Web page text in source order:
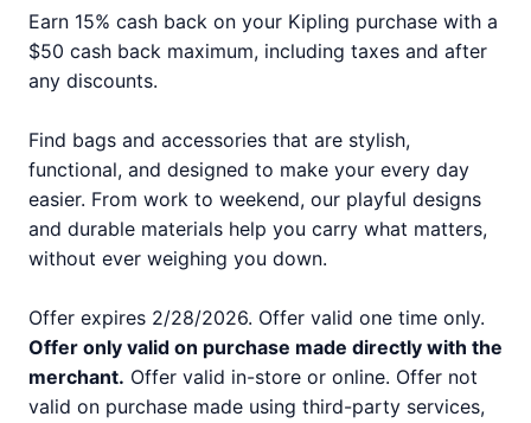
Earn 15% cash back on your Kipling purchase with a
$50 cash back maximum, including taxes and after
any discounts.
Find bags and accessories that are stylish,
functional, and designed to make your every day
easier. From work to weekend, our playful designs
and durable materials help you carry what matters,
without ever weighing you down.
Offer expires 2/28/2026. Offer valid one time only.
Offer only valid on purchase made directly with the
merchant. Offer valid in-store or online. Offer not
valid on purchase made using third-party services,